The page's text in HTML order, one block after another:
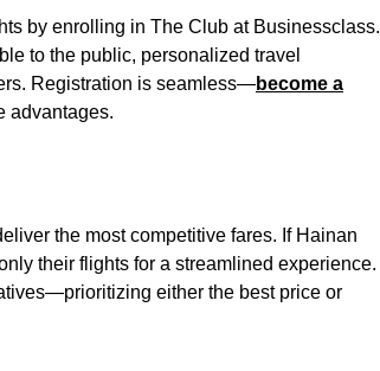
by enrolling in The Club at Businessclass.
to the public, personalized travel
Registration is seamless—become a
advantages.
the most competitive fares. If Hainan
their flights for a streamlined experience.
either the best price or